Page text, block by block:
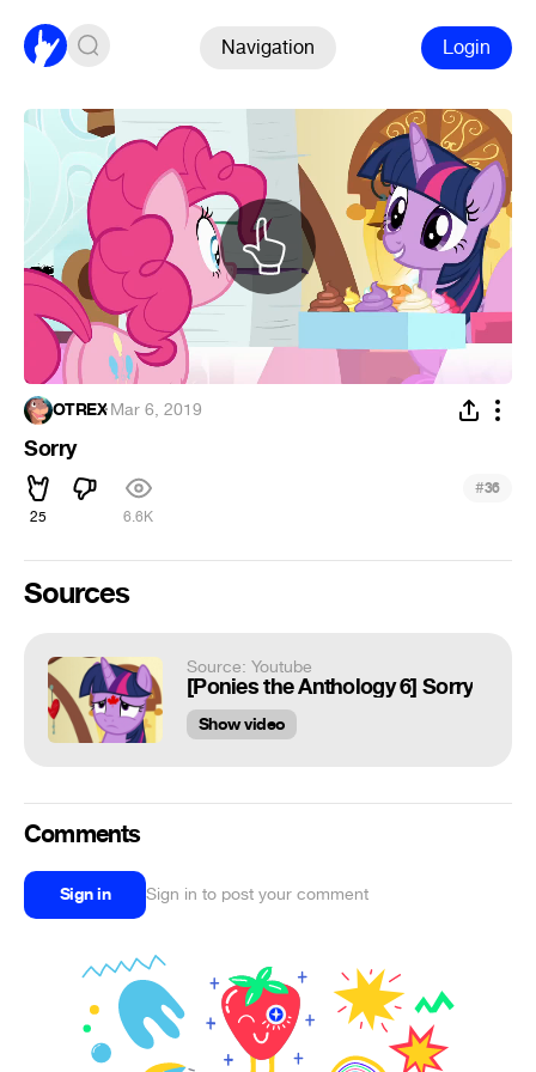
Navigation Login
OTREX·Mar 6, 2019
Sorry
25 6.6K
#36
Sources
Source: Youtube
[Ponies the Anthology 6] Sorry
Show video
Comments
Sign in Sign in to post your comment